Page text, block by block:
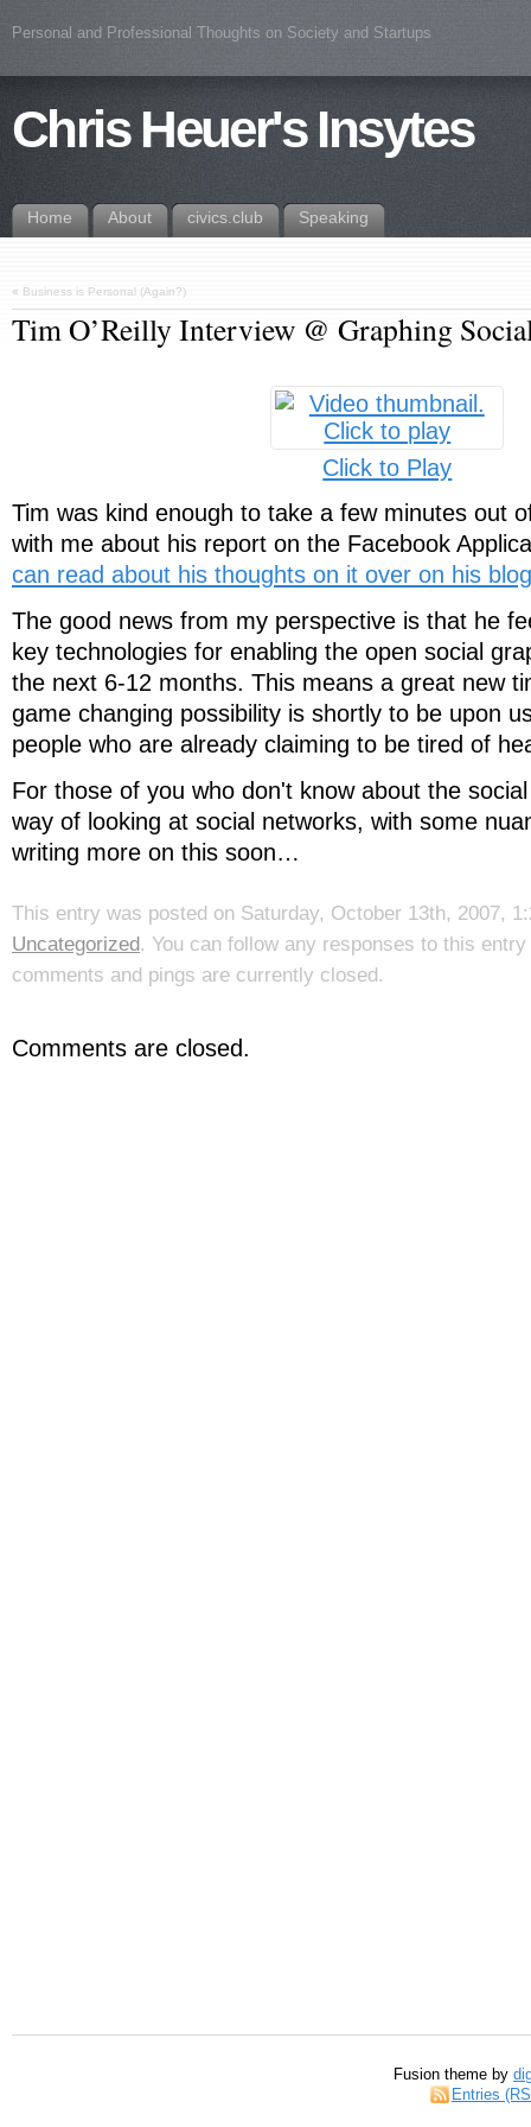
Personal and Professional Thoughts on Society and Startups
Chris Heuer's Insytes
Home About civics.club Speaking
« Business is Personal (Again?)
Tim O’Reilly Interview @ Graphing
Click to Play
Tim was kind enough to take a few minutes out
with me about his report on the Facebook
can read about his thoughts on it over on his
The good news from my perspective is that he
key technologies for enabling the open social
the next 6-12 months. This means a great new
game changing possibility is shortly to be upon
people who are already claiming to be tired of
For those of you who don't know about the
way of looking at social networks, with some
writing more on this soon…
This entry was posted on Saturday, October 13th, 2007,
Uncategorized. You can follow any responses to this
comments and pings are currently closed.
Comments are closed.
Fusion theme by
Entries